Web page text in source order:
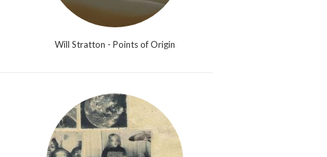
Will Stratton - Points of Origin